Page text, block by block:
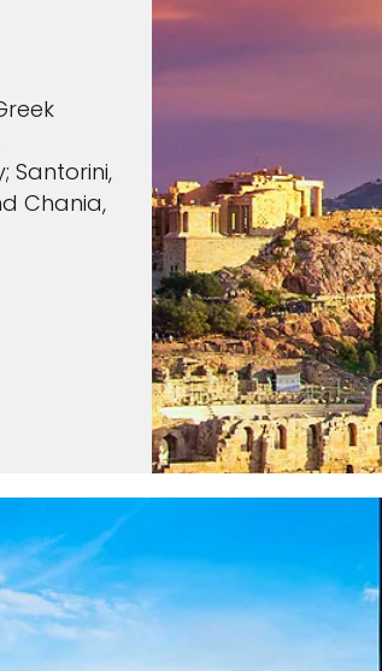
Santorini,
Chania,
up and save an
on your next
holiday.